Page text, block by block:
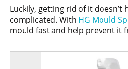
Luckily, getting rid of it doesn’t
complicated. With HG Mould
mould fast and help prevent it